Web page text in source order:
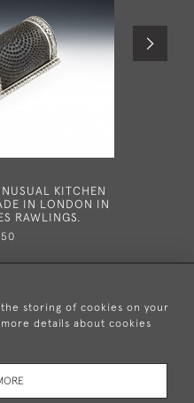
KITCHEN
IN LONDON IN
RAWLINGS.
8876 5777
storing of cookies on your
details about cookies